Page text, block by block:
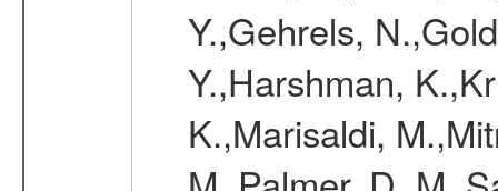
Y.,Gehrels,
Y.,Harshman,
K.,Marisaldi,